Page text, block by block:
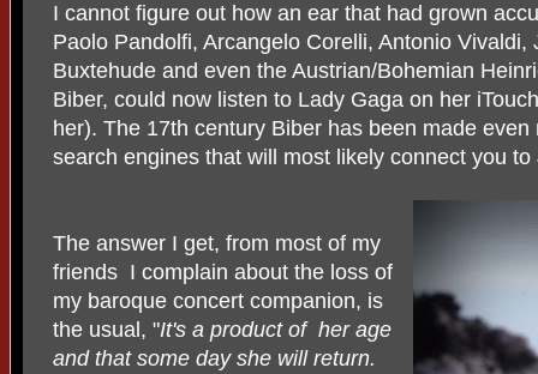
I cannot figure out how an ear that had grown
Paolo Pandolfi, Arcangelo Corelli, Antonio
Buxtehude and even the Austrian/Bohemian
Biber, could now listen to Lady Gaga on her
her). The 17th century Biber has been made
search engines that will most likely connect you to
The answer I get, from most of my
friends I complain about the loss of
my baroque concert companion, is
the usual, "It's a product of her age
and that some day she will return.